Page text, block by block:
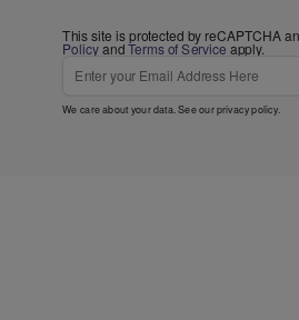
This site is protected by reCAPTCHA
PolicyandTerms of Service apply.
We care about your data. See ourprivacy policy.